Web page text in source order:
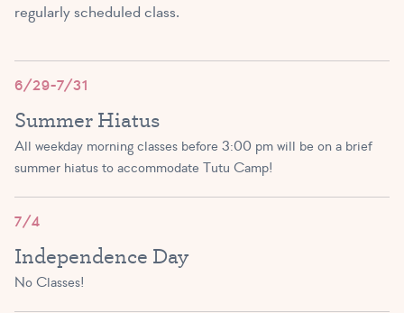
Exploring Ballet A/B
4:45 PM – 5:30 PM
SIGN UP
Primary Ballet Prep A/B
5:45 PM – 6:30 PM
(1.5 – 3 yrs)
11:00 AM – 11:45 AM
SIGN UP
AFTERNOON-EVENING
regularly scheduled class.
6/29-7/31
Summer Hiatus
All weekday morning classes before 3:00 pm will be on a brief
summer hiatus to accommodate Tutu Camp!
7/4
Independence Day
No Classes!